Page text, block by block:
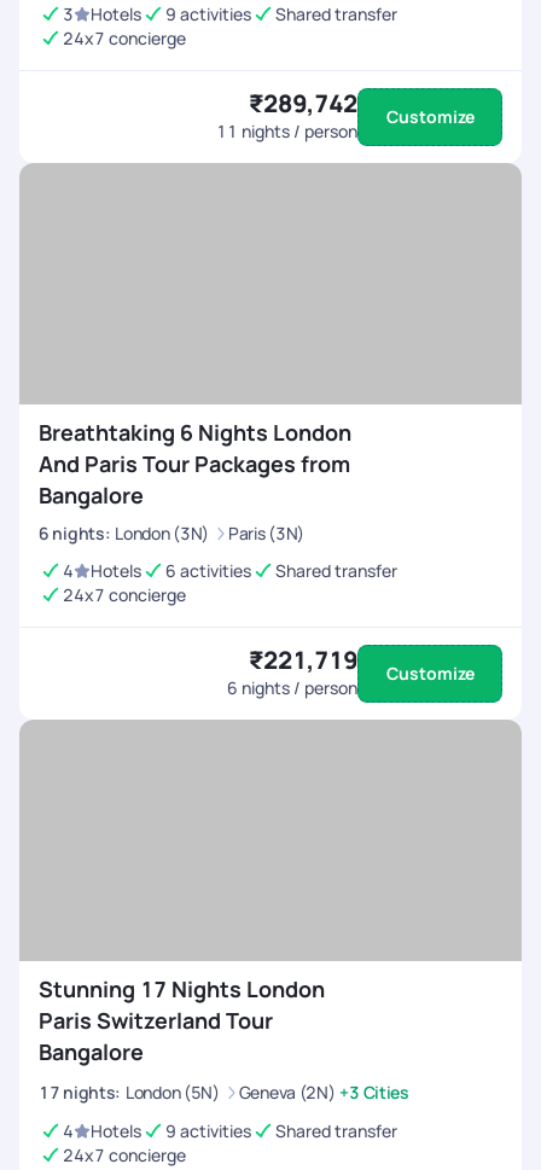
3
Hotels 9 activities
Shared transfer
24x7 concierge
₹289,742
11 nights / person
Customize
Breathtaking 6 Nights London
And Paris Tour Packages from
Bangalore
6 nights: London (3N)
Paris (3N)
4
Hotels 6 activities
Shared transfer
24x7 concierge
₹221,719
6 nights / person
Customize
Stunning 17 Nights London
Paris Switzerland Tour
Bangalore
17 nights: London (5N) Geneva (2N) +3 Cities
4
Hotels 9 activities
Shared transfer
24x7 concierge